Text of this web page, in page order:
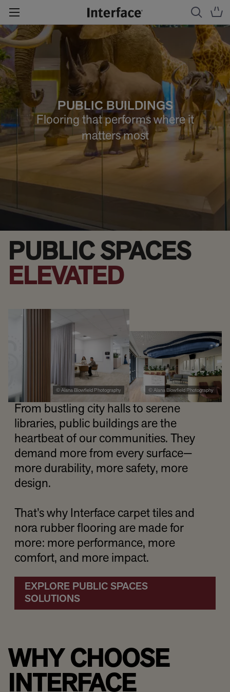
PUBLIC BUILDINGS
Flooring that performs where it
matters most
PUBLIC SPACES
ELEVATED
© Alana Blowfield Photography © Alana Blowfield Photography
From bustling city halls to serene
libraries, public buildings are the
heartbeat of our communities. They
demand more from every surface—
more durability, more safety, more
design.
That’s why Interface carpet tiles and
nora rubber flooring are made for
more: more performance, more
comfort, and more impact.
EXPLORE PUBLIC SPACES
SOLUTIONS
WHY CHOOSE
INTERFACE